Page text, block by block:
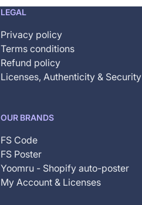
LEGAL
Privacy policy
Terms conditions
Refund policy
Licenses, Authenticity & Security
OUR BRANDS
FS Code
FS Poster
Yoomru - Shopify auto-poster
My Account & Licenses